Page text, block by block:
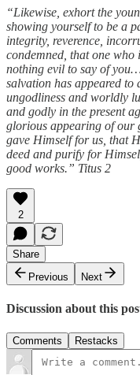
“Likewise, exhort the
showing yourself to be a
integrity, reverence,
condemned, that one who
nothing evil to say of
salvation has appeared to
ungodliness and worldly
and godly in the present
glorious appearing of our
gave Himself for us, that
deed and purify for
good works.” Titus 2
2
Share
Previous
Next
Discussion about this
Comments Restacks